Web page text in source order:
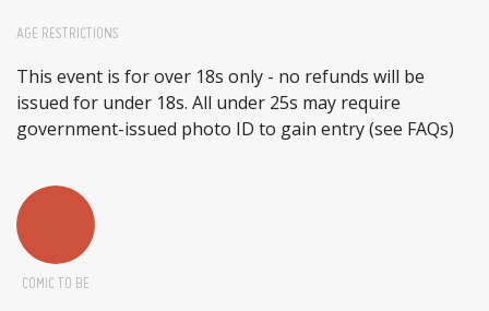
AGE RESTRICTIONS
This event is for over 18s only - no refunds will be
issued for under 18s. All under 25s may require
government-issued photo ID to gain entry (see FAQs)
COMIC TO BE